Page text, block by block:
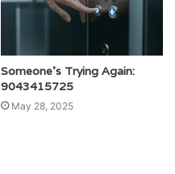
Someone’s Trying Again:
9043415725
May 28, 2025